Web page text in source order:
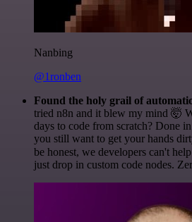
Nanbing
@1ronben
Found the holy grail of
tried n8n and it blew my mind 🤯
days to code from scratch? Done
you still want to get your hands
be honest, we developers can't
just drop in custom code nodes.